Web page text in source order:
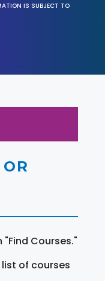
IS SUBJECT TO
Courses."
of courses